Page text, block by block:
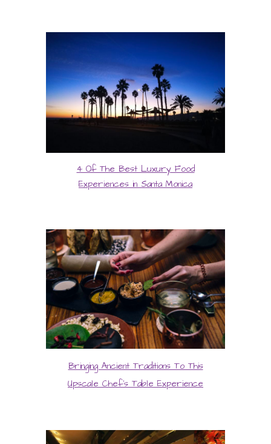
4 Of The Best Luxury Food
Experiences in Santa Monica
Bringing Ancient Traditions To This
Upscale Chef’s Table Experience